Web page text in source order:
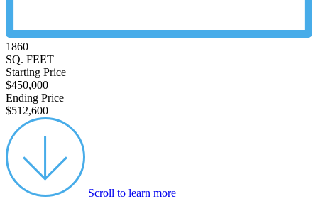
1860
SQ. FEET
Starting Price
$450,000
Ending Price
$512,600
Scroll to learn more